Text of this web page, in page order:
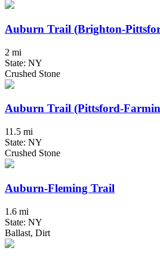
Auburn Trail (Brighton-
2 mi
State: NY
Crushed Stone
Auburn Trail (Pittsford-
11.5 mi
State: NY
Crushed Stone
Auburn-Fleming Trail
1.6 mi
State: NY
Ballast, Dirt